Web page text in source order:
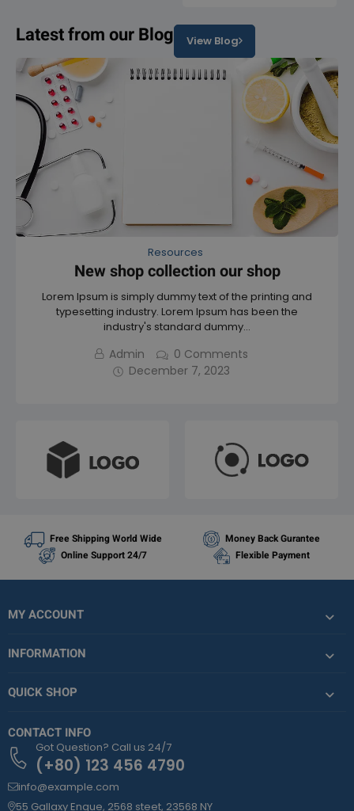
d
o
u
t
o
f
e
d
0
Latest from our Blog View Blog
Resources
New shop collection our shop
Lorem Ipsum is simply dummy text of the printing and
typesetting industry. Lorem Ipsum has been the
industry's standard dummy…
Admin 0 Comments
December 7, 2023
Free Shipping World Wide
Money Back Gurantee
Online Support 24/7
Flexible Payment
MY ACCOUNT
INFORMATION
QUICK SHOP
CONTACT INFO
Got Question? Call us 24/7
(+80) 123 456 4790
info@example.com
55 Gallaxy Enque, 2568 steet, 23568 NY